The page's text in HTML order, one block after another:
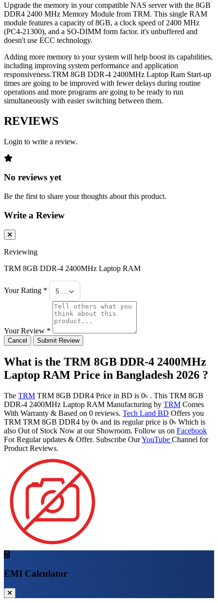
Upgrade the memory in your compatible NAS server with the 8GB
DDR4 2400 MHz Memory Module from TRM. This single RAM
module features a capacity of 8GB, a clock speed of 2400 MHz
(PC4-21300), and a SO-DIMM form factor. it's unbuffered and
doesn't use ECC technology.
Adding more memory to your system will help boost its capabilities,
including improving system performance and application
responsiveness.TRM 8GB DDR-4 2400MHz Laptop Ram Start-up
times are going to be improved with fewer delays during routine
operations and more programs are going to be ready to run
simultaneously with easier switching between them.
REVIEWS
Login to write a review.
No reviews yet
Be the first to share your thoughts about this product.
Write a Review
Reviewing
TRM 8GB DDR-4 2400MHz Laptop RAM
Your Rating * 5 Stars
Your Review *
Cancel Submit Review
What is the TRM 8GB DDR-4 2400MHz
Laptop RAM Price in Bangladesh 2026 ?
The TRM TRM 8GB DDR4 Price in BD is 0৳ . This TRM 8GB
DDR-4 2400MHz Laptop RAM Manufacturing by TRM Comes
With Warranty & Based on 0 reviews. Tech Land BD Offers you
TRM TRM 8GB DDR4 by 0৳ and its regular price is 0৳ Which is
also Out of Stock Now at our Showroom. Follow us on Facebook
For Regular updates & Offer. Subscribe OurYouTube Channel for
Product Reviews.
EMI Calculator